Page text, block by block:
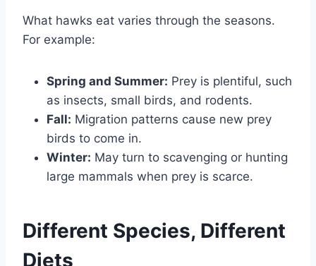
What hawks eat varies through the seasons.
For example:
Spring and Summer: Prey is plentiful, such
as insects, small birds, and rodents.
Fall: Migration patterns cause new prey
birds to come in.
Winter: May turn to scavenging or hunting
large mammals when prey is scarce.
Different Species, Different
Diets